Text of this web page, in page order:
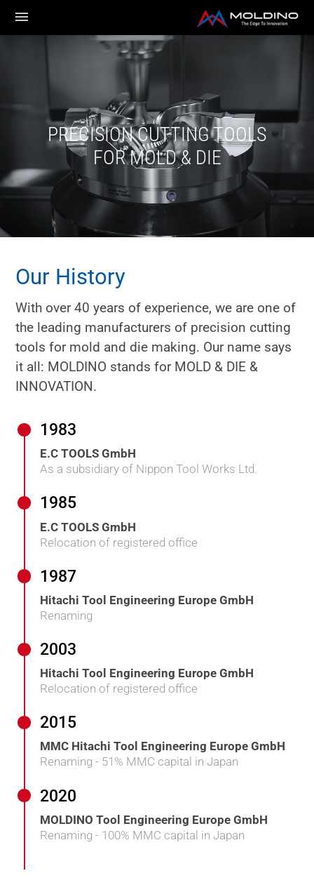
PRECISION CUTTING TOOLS
FOR MOLD & DIE
Our History
With over 40 years of experience, we are one of
the leading manufacturers of precision cutting
tools for mold and die making. Our name says
it all: MOLDINO stands for MOLD & DIE &
INNOVATION.
1983
E.C TOOLS GmbH
As a subsidiary of Nippon Tool Works Ltd.
1985
E.C TOOLS GmbH
Relocation of registered office
1987
Hitachi Tool Engineering Europe GmbH
Renaming
2003
Hitachi Tool Engineering Europe GmbH
Relocation of registered office
2015
MMC Hitachi Tool Engineering Europe GmbH
Renaming - 51% MMC capital in Japan
2020
MOLDINO Tool Engineering Europe GmbH
Renaming - 100% MMC capital in Japan